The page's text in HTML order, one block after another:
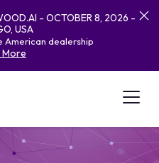
- OCTOBER 8, 2026 -
USA
American dealership
More